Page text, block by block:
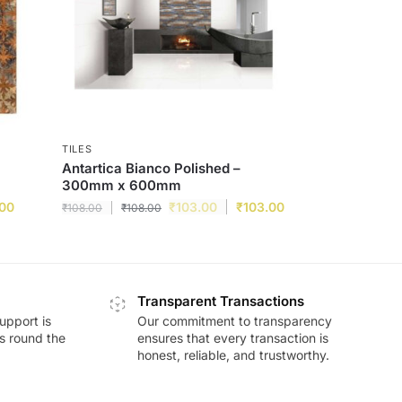
TILES
Antartica Bianco Polished –
300mm x 600mm
₹108.00 ₹108.00 ₹103.00 ₹103.00
is
round the
Transparent Transactions
Our commitment to transparency
ensures that every transaction is
honest, reliable, and trustworthy.